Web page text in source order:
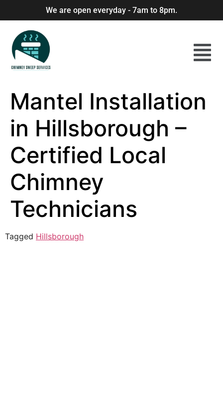
We are open everyday - 7am to 8pm.
Mantel Installation
in Hillsborough –
Certified Local
Chimney
Technicians
Tagged Hillsborough